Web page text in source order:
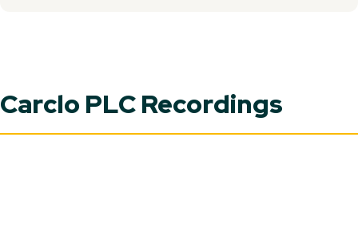
Carclo PLC Recordings